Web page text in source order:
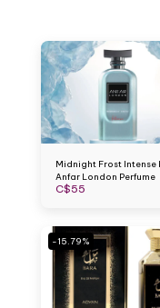
Midnight Frost Intense
Anfar London Perfume
C$55
-15.79%